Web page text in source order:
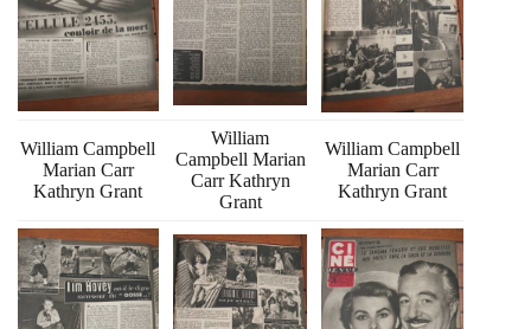
William Campbell
Marian Carr
Kathryn Grant
William
Campbell Marian
Carr Kathryn
Grant
William Campbell
Marian Carr
Kathryn Grant